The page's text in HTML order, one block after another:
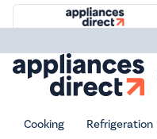
Cooking Refrigeration